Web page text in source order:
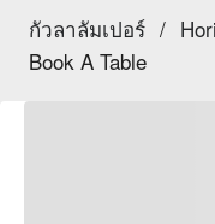
กัวลาลัมเปอร์ /
Book A Table